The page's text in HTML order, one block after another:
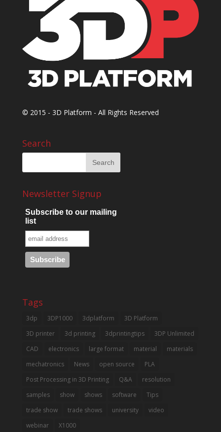
© 2015 - 3D Platform - All Rights Reserved
Search
Newsletter Signup
Subscribe to our mailing
list
Tags
3dp 3DP1000 3dplatform
3D Platform
3D printer
3d printing 3dprintingtips
3DP Unlimited
CAD
electronics large format material
materials
mechatronics
News open source
PLA
Post Processing in 3D Printing
Q&A
resolution
samples
show shows software
Tips
trade show
trade shows university
video
webinar
X1000